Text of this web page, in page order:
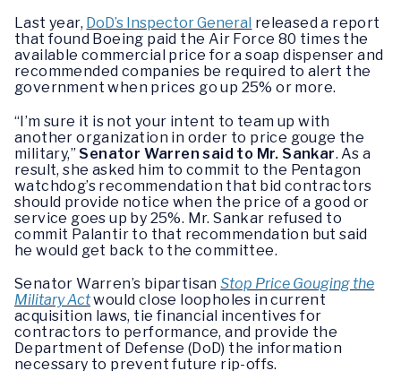
Last year, DoD’s Inspector General released a report
that found Boeing paid the Air Force 80 times the
available commercial price for a soap dispenser and
recommended companies be required to alert the
government when prices go up 25% or more.
“I’m sure it is not your intent to team up with
another organization in order to price gouge the
military,” Senator Warren said to Mr. Sankar. As a
result, she asked him to commit to the Pentagon
watchdog’s recommendation that bid contractors
should provide notice when the price of a good or
service goes up by 25%. Mr. Sankar refused to
commit Palantir to that recommendation but said
he would get back to the committee.
Senator Warren’s bipartisanStop Price Gouging the
Military Actwould close loopholes in current
acquisition laws, tie financial incentives for
contractors to performance, and provide the
Department of Defense (DoD) the information
necessary to prevent future rip-offs.